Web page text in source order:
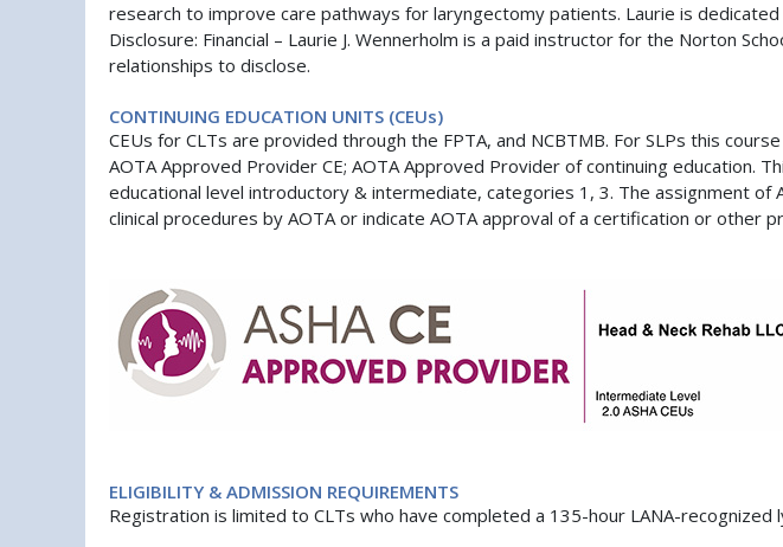
research to improve care pathways for laryngectomy patients. Laurie is
Disclosure: Financial – Laurie J. Wennerholm is a paid instructor for the Norton
relationships to disclose.
CONTINUING EDUCATION UNITS (CEUs)
CEUs for CLTs are provided through the FPTA, and NCBTMB. For SLPs this
AOTA Approved Provider CE; AOTA Approved Provider of continuing education.
educational level introductory & intermediate, categories 1, 3. The assignment
clinical procedures by AOTA or indicate AOTA approval of a certification or other
ELIGIBILITY & ADMISSION REQUIREMENTS
Registration is limited to CLTs who have completed a 135-hour LANA-